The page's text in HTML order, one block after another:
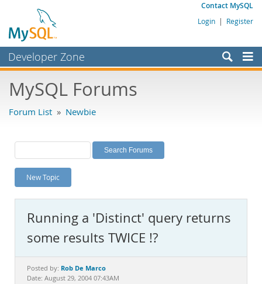
Contact MySQL
Login | Register
Developer Zone
Bugs
Labs
Planet MySQL
News and Events
MySQL.com
Downloads
Documentation
MySQL Forums
Forum List » Newbie
New Topic
Running a 'Distinct' query returns
some results TWICE !?
Posted by: Rob De Marco
Date: August 29, 2004 07:43AM